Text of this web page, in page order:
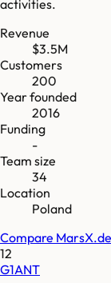
activities.
Revenue
$3.5M
Customers
200
Year founded
2016
Funding
-
Team size
34
Location
Poland
Compare
12
G1ANT